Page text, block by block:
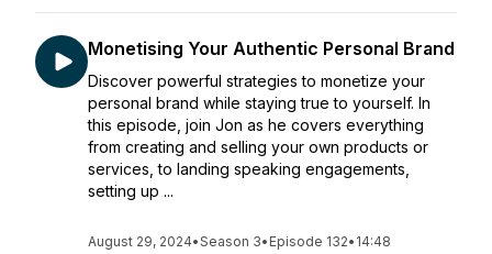
Monetising Your Authentic Personal Brand
Discover powerful strategies to monetize your
personal brand while staying true to yourself. In
this episode, join Jon as he covers everything
from creating and selling your own products or
services, to landing speaking engagements,
setting up ...
August 29, 2024•Season 3• Episode 132• 14:48